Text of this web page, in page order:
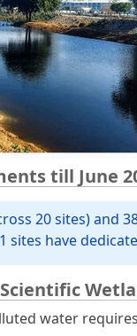
till June
20 sites) and
sites have
water